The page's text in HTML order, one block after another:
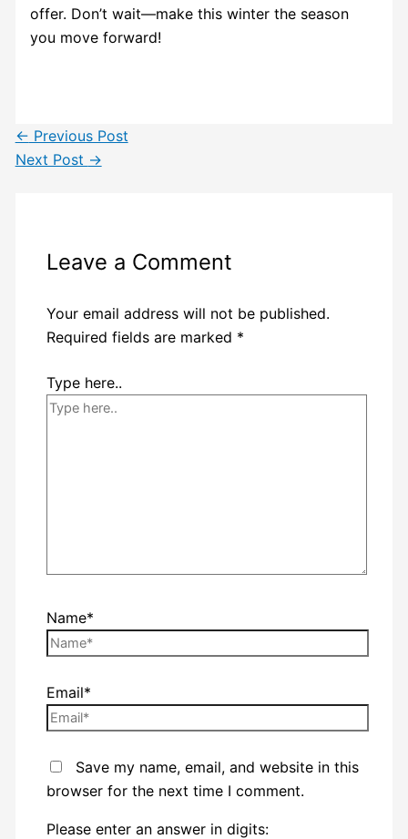
offer. Don’t wait—make this winter the season
you move forward!
← Previous Post
Next Post →
Leave a Comment
Your email address will not be published.
Required fields are marked *
Type here..
Name*
Email*
Save my name, email, and website in this
browser for the next time I comment.
Please enter an answer in digits: